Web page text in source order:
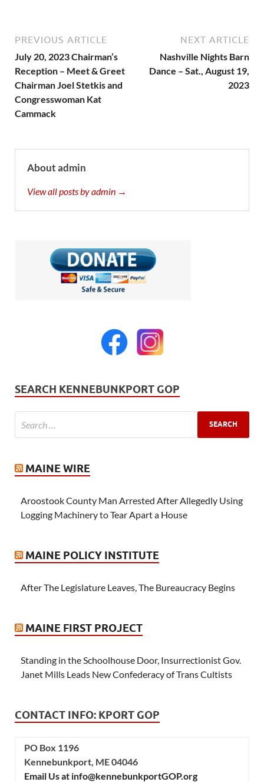
PREVIOUS ARTICLE
July 20, 2023 Chairman’s
Reception – Meet & Greet
Chairman Joel Stetkis and
Congresswoman Kat
Cammack
NEXT ARTICLE
Nashville Nights Barn
Dance – Sat., August 19,
2023
About admin
View all posts by admin →
SEARCH KENNEBUNKPORT GOP
MAINE WIRE
Aroostook County Man Arrested After Allegedly Using
Logging Machinery to Tear Apart a House
MAINE POLICY INSTITUTE
After The Legislature Leaves, The Bureaucracy Begins
MAINE FIRST PROJECT
Standing in the Schoolhouse Door, Insurrectionist Gov.
Janet Mills Leads New Confederacy of Trans Cultists
CONTACT INFO: KPORT GOP
PO Box 1196
Kennebunkport, ME 04046
Email Us at info@kennebunkportGOP.org